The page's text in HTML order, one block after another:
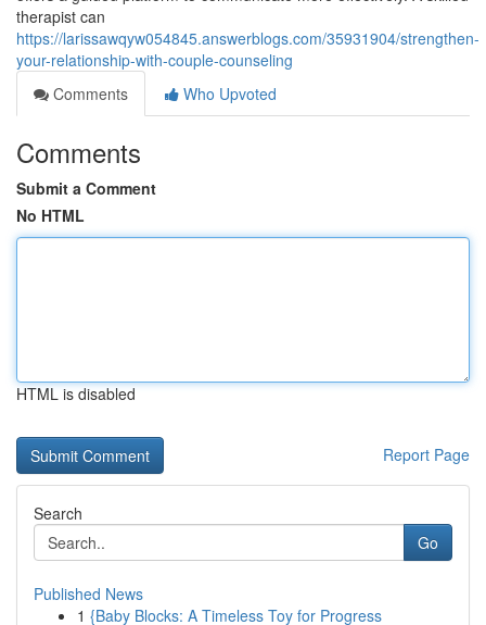
therapist can
https://larissawqyw054845.answerblogs.com/35931904/strengthen-
your-relationship-with-couple-counseling
Comments
Who Upvoted
Comments
Submit a Comment
No HTML
HTML is disabled
Report Page
Search
Go
Published News
1 {Baby Blocks: A Timeless Toy for Progress